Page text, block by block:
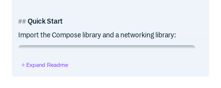
Quick Start
Import the Compose library and a networking library:
Expand Readme